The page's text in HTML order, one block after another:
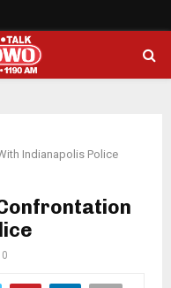
Indianapolis Police
0